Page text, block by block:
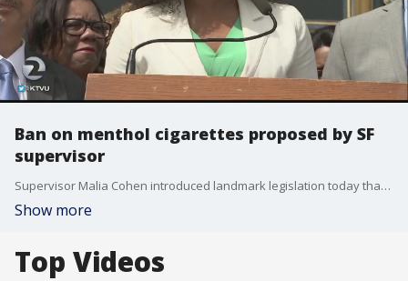
Ban on menthol cigarettes proposed by SF
supervisor
Supervisor Malia Cohen introduced landmark legislation today that would restrict the sale of all flavored tobacco products, including menthol cigarettes.
Show more
Top Videos